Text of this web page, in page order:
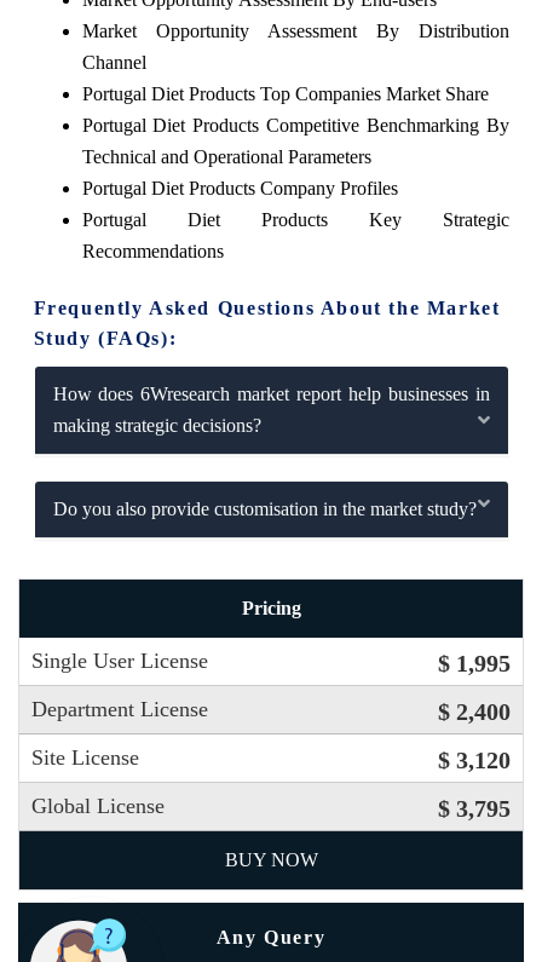
Market Opportunity Assessment By Distribution
Channel
Portugal Diet Products Top Companies Market Share
Portugal Diet Products Competitive Benchmarking By
Technical and Operational Parameters
Portugal Diet Products Company Profiles
Portugal Diet Products Key Strategic
Recommendations
Frequently Asked Questions About the Market
Study (FAQs):
How does 6Wresearch market report help businesses in
making strategic decisions?
Do you also provide customisation in the market study?
Pricing
Single User License $ 1,995
Department License $ 2,400
Site License $ 3,120
Global License $ 3,795
BUY NOW
Any Query